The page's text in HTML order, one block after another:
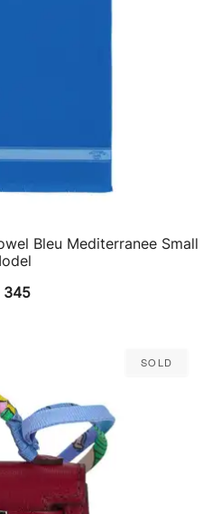
VIEWBleu Mediterranee Small
Sold